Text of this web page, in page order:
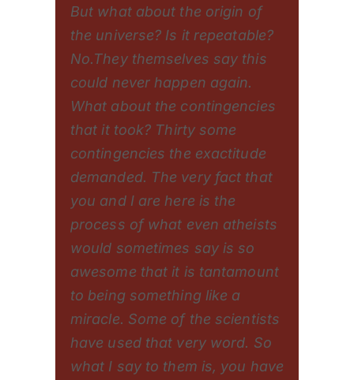
But what about the origin of
the universe? Is it repeatable?
No.They themselves say this
could never happen again.
What about the contingencies
that it took? Thirty some
contingencies the exactitude
demanded. The very fact that
you and I are here is the
process of what even atheists
would sometimes say is so
awesome that it is tantamount
to being something like a
miracle. Some of the scientists
have used that very word. So
what I say to them is, you have